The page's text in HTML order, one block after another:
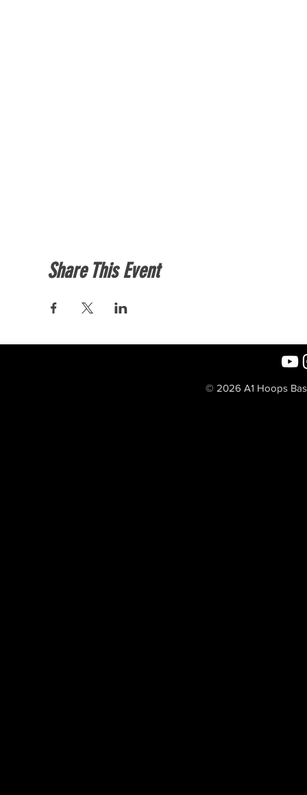
Share This Event
© 2026 A1 Hoops